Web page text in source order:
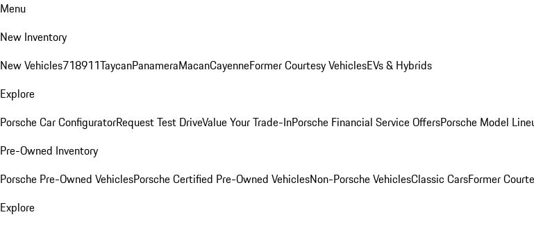
Menu
New Inventory
New Vehicles718911TaycanPanameraMacanCayenneFormer Courtesy VehiclesEVs & Hybrids
Explore
Porsche Car ConfiguratorRequest Test DriveValue Your Trade-InPorsche Financial Service OffersPorsche Model
Pre-Owned Inventory
Porsche Pre-Owned VehiclesPorsche Certified Pre-Owned VehiclesNon-Porsche VehiclesClassic CarsFormer
Explore